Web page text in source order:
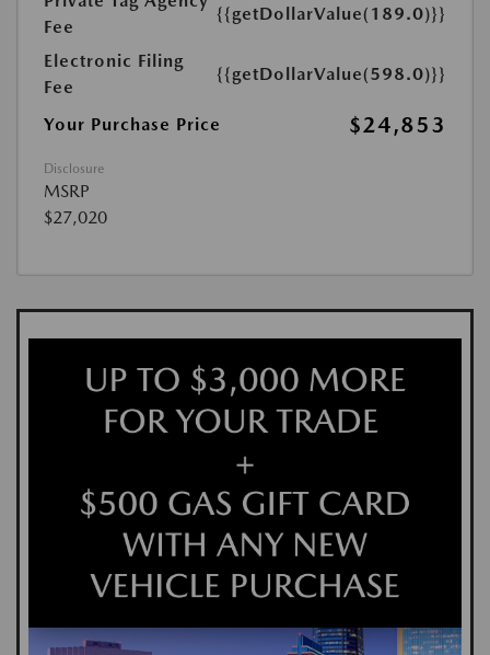
Fee
{{getDollarValue(189.0)}}
Electronic Filing
Fee
{{getDollarValue(598.0)}}
Your Purchase Price $24,853
Disclosure
MSRP
$27,020